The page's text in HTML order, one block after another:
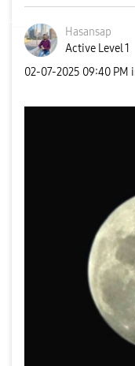
Hasansap
Active Level 1
‎02-07-2025 09:40 PM